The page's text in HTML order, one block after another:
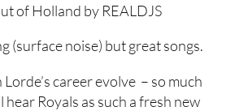
of Holland by REALDJS
(surface noise) but great songs.
career evolve – so much
hear Royals as such a fresh new